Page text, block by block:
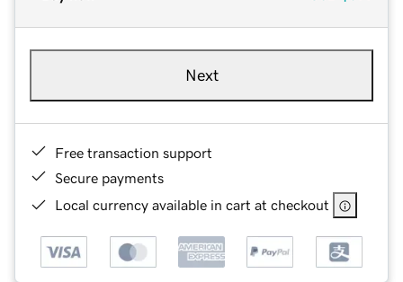
Next
Free transaction support
Secure payments
Local currency available in cart at checkout